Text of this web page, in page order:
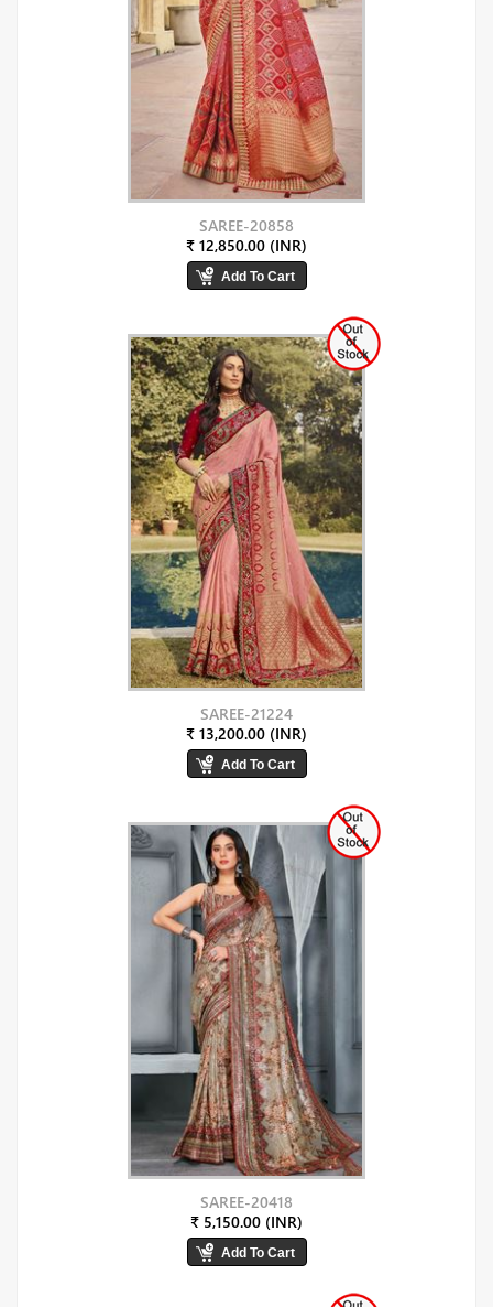
SAREE-20858
₹ 12,850.00 (INR)
SAREE-21224
₹ 13,200.00 (INR)
SAREE-20418
₹ 5,150.00 (INR)